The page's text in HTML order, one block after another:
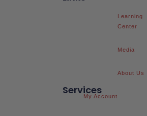
ServicesMy Account
Learning
Center
Media
About Us